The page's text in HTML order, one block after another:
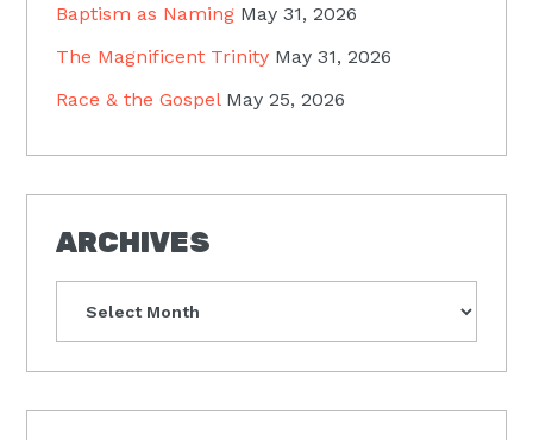
Baptism as Naming May 31, 2026
The Magnificent Trinity May 31, 2026
Race & the Gospel May 25, 2026
ARCHIVES